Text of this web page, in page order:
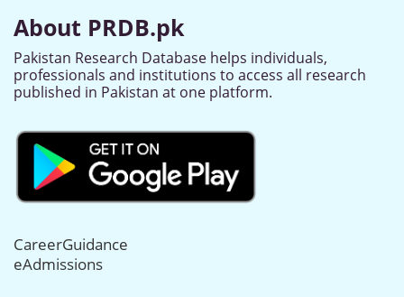
About PRDB.pk
Pakistan Research Database helps individuals,
professionals and institutions to access all research
published in Pakistan at one platform.
CareerGuidance
eAdmissions